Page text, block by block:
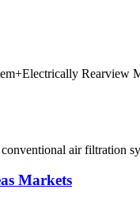
air filtration
Markets